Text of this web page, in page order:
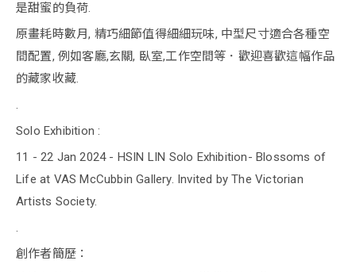
是甜蜜的負荷.
原畫耗時數月, 精巧細節值得細細玩味, 中型尺寸適合各種空
間配置, 例如客廳,玄關, 臥室,工作空間等．歡迎喜歡這幅作品
的藏家收藏.
.
Solo Exhibition :
11 - 22 Jan 2024 - HSIN LIN Solo Exhibition- Blossoms of
Life at VAS McCubbin Gallery. Invited by The Victorian
Artists Society.
.
創作者簡歷：